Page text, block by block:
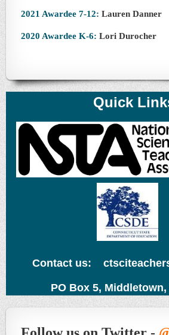
2021 Awardee 7-12: Lauren Danner
2020 Awardee K-6: Lori Durocher
Quick
Contact us:
PO Box 5, Middletown,